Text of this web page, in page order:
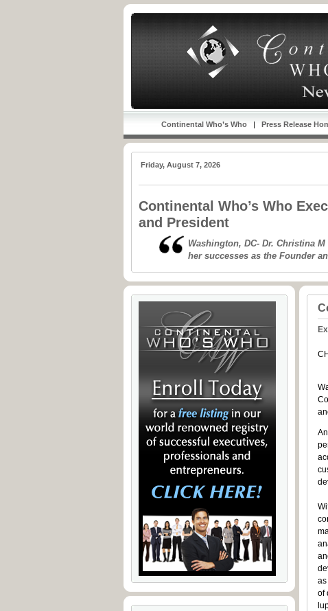
Continental Who’s Who | Press Release
Friday, August 7, 2026
Continental Who’s Who
and President
Washington, DC- Dr. Christina
her successes as the Founder
as
of